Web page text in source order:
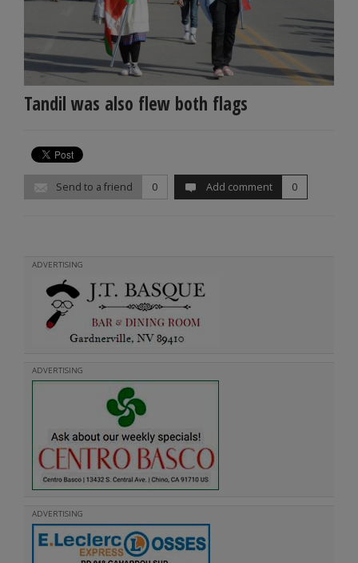
Tandil was also flew both flags
Send to a friend 0 Add comment 0
ADVERTISING
ADVERTISING
ADVERTISING